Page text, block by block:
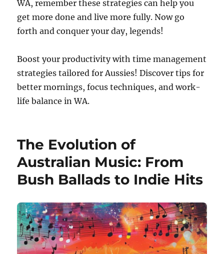
WA, remember these strategies can help you
get more done and live more fully. Now go
forth and conquer your day, legends!
Boost your productivity with time management
strategies tailored for Aussies! Discover tips for
better mornings, focus techniques, and work-
life balance in WA.
The Evolution of
Australian Music: From
Bush Ballads to Indie Hits